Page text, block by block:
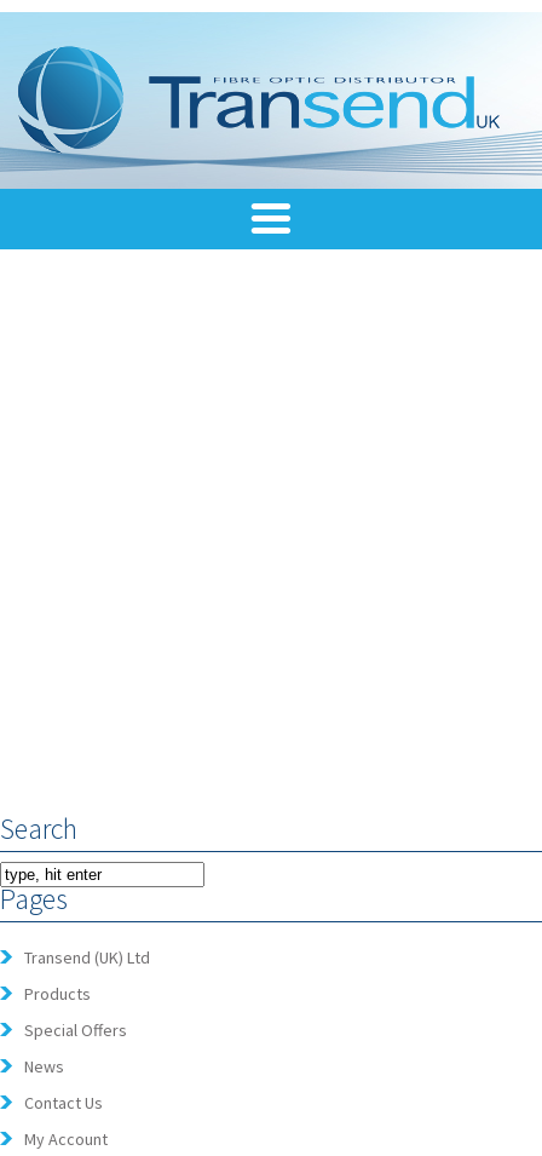
Search
Pages
Transend (UK) Ltd
Products
Special Offers
News
Contact Us
My Account